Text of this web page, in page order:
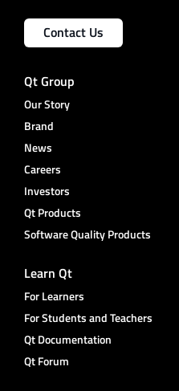
Contact Us
Qt Group
Our Story
Brand
News
Careers
Investors
Qt Products
Software Quality Products
Learn Qt
For Learners
For Students and Teachers
Qt Documentation
Qt Forum